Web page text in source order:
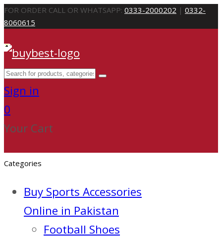
FOR ORDER CALL OR WHATSAPP: 0333-2000202 | 0332-
8060615
Sign in
0
Your Cart
Categories
Buy Sports Accessories
Online in Pakistan
Football Shoes